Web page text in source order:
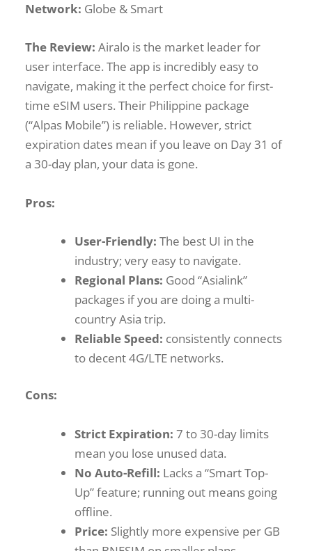
Network: Globe & Smart
The Review: Airalo is the market leader for
user interface. The app is incredibly easy to
navigate, making it the perfect choice for first-
time eSIM users. Their Philippine package
(“Alpas Mobile”) is reliable. However, strict
expiration dates mean if you leave on Day 31 of
a 30-day plan, your data is gone.
Pros:
User-Friendly: The best UI in the
industry; very easy to navigate.
Regional Plans: Good “Asialink”
packages if you are doing a multi-
country Asia trip.
Reliable Speed: consistently connects
to decent 4G/LTE networks.
Cons:
Strict Expiration: 7 to 30-day limits
mean you lose unused data.
No Auto-Refill: Lacks a “Smart Top-
Up” feature; running out means going
offline.
Price: Slightly more expensive per GB